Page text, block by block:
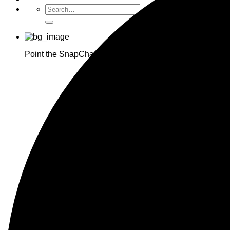
Point the SnapChat camera at this to add us to